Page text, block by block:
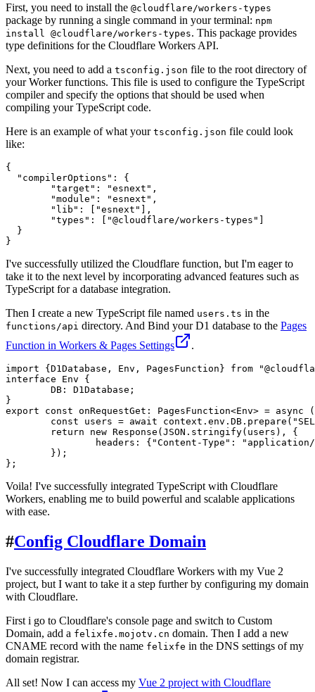
First, you need to install the @cloudflare/workers-types
package by running a single command in your terminal: npm
install @cloudflare/workers-types. This package provides
type definitions for the Cloudflare Workers API.
Next, you need to add a tsconfig.json file to the root directory of
your Worker functions. This file is used to configure the TypeScript
compiler and specify the options that should be used when
compiling your TypeScript code.
Here is an example of what your tsconfig.json file could look
like:
{
"compilerOptions" :
{
"target" : "esnext" ,
"module" : "esnext" ,
"lib" : "esnext"
,
"types" : "@cloudflare/workers-types"
}
}
I've successfully utilized the Cloudflare function, but I'm eager to
take it to the next level by incorporating advanced features such as
TypeScript for a database integration.
Then I create a new TypeScript file named users.ts in the
functions/api directory. And Bind your D1 database to the Pages
Function in Workers & Pages Settings
.
import {D1Database, Env , PagesFunction } from
interface
Env {
DB : D1Database;
export
const onRequestGet : PagesFunction<Env> = async
const users = await context. env . DB . prepare (
return
new Response ( JSON . stringify(users), {
headers : { "Content-Type" :
Voila! I've successfully integrated TypeScript with Cloudflare
Workers, enabling me to build powerful and scalable applications
with ease.
#Config Cloudflare Domain
I've successfully integrated Cloudflare Workers with my Vue 2
project, but I want to take it a step further by configuring my domain
with Cloudflare.
First i go to Cloudflare's console page and switch to Custom
Domain, add a felixfe.mojotv.cn domain. Then I add a new
CNAME record with the name felixfe in the DNS settings of my
domain registrar.
All set! Now I can access my Vue 2 project with Cloudflare